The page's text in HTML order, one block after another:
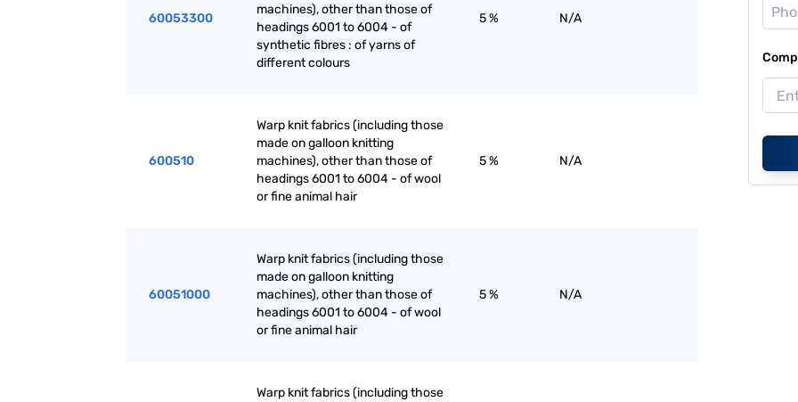
60053300
machines), other than those of
headings 6001 to 6004 - of
synthetic fibres : of yarns of
different colours
5 % N/A
600510
Warp knit fabrics (including those
made on galloon knitting
machines), other than those of
headings 6001 to 6004 - of wool
or fine animal hair
5 % N/A
60051000
Warp knit fabrics (including those
made on galloon knitting
machines), other than those of
headings 6001 to 6004 - of wool
or fine animal hair
5 % N/A
Warp knit fabrics (including those